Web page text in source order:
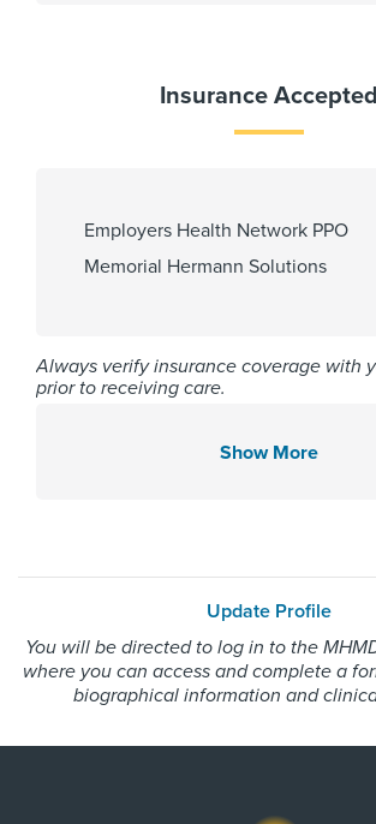
Memorial Hermann Northeast
Hospital
Female
Internship & Residency
Insurance Accepted
Employers Health Network PPO
Memorial Hermann Solutions
Always verify insurance coverage with
prior to receiving care.
Show More
Update Profile
You will be directed to log in to the
where you can access and complete a
biographical information and